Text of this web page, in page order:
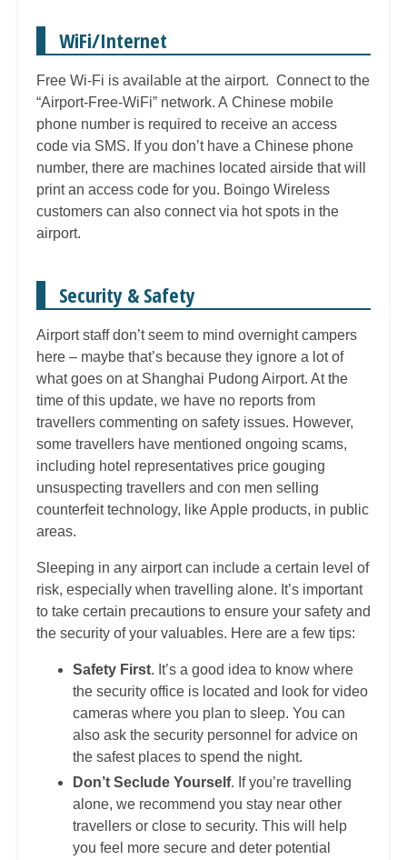
WiFi/Internet
Free Wi-Fi is available at the airport. Connect to the
“Airport-Free-WiFi” network. A Chinese mobile
phone number is required to receive an access
code via SMS. If you don’t have a Chinese phone
number, there are machines located airside that will
print an access code for you. Boingo Wireless
customers can also connect via hot spots in the
airport.
Security & Safety
Airport staff don’t seem to mind overnight campers
here – maybe that’s because they ignore a lot of
what goes on at Shanghai Pudong Airport. At the
time of this update, we have no reports from
travellers commenting on safety issues. However,
some travellers have mentioned ongoing scams,
including hotel representatives price gouging
unsuspecting travellers and con men selling
counterfeit technology, like Apple products, in public
areas.
Sleeping in any airport can include a certain level of
risk, especially when travelling alone. It’s important
to take certain precautions to ensure your safety and
the security of your valuables. Here are a few tips:
Safety First. It’s a good idea to know where
the security office is located and look for video
cameras where you plan to sleep. You can
also ask the security personnel for advice on
the safest places to spend the night.
Don’t Seclude Yourself. If you’re travelling
alone, we recommend you stay near other
travellers or close to security. This will help
you feel more secure and deter potential